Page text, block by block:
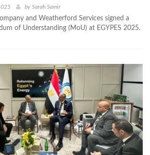
by Sarah Samir
and Weatherford Services signed a
of Understanding (MoU) at EGYPES 2025.